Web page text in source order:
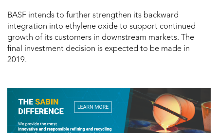
BASF intends to further strengthen its backward
integration into ethylene oxide to support continued
growth of its customers in downstream markets. The
final investment decision is expected to be made in
2019.